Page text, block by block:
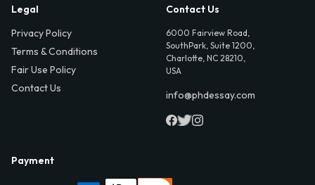
Legal
Privacy Policy
Terms & Conditions
Fair Use Policy
Contact Us
Contact Us
6000 Fairview Road,
SouthPark, Suite 1200,
Charlotte, NC 28210,
USA
info@phdessay.com
Payment